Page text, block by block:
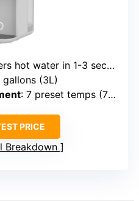
hot water in 1-3 seconds
(3L)
: 7 preset temps (77°F–212°F)
PRICE
Breakdown